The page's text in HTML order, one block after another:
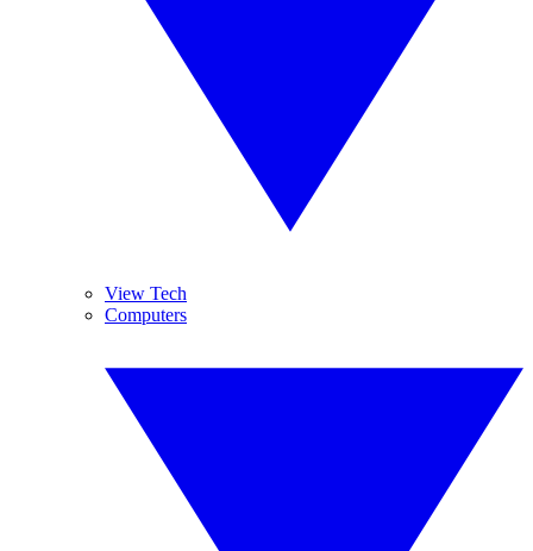
View Tech
Computers